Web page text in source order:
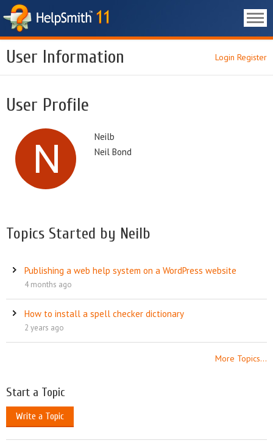
User Information Login Register
User Profile
Neilb
Neil Bond
Topics Started by Neilb
Publishing a web help system on a WordPress website
4 months ago
How to install a spell checker dictionary
2 years ago
More Topics...
Start a Topic
Write a Topic